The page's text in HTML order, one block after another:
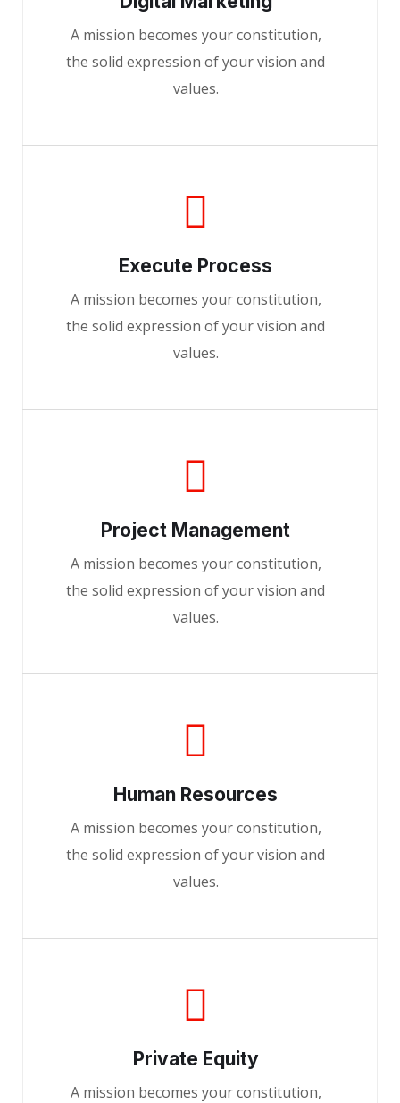
A mission becomes your constitution,
the solid expression of your vision and
values.
Execute Process
A mission becomes your constitution,
the solid expression of your vision and
values.
Project Management
A mission becomes your constitution,
the solid expression of your vision and
values.
Human Resources
A mission becomes your constitution,
the solid expression of your vision and
values.
Private Equity
A mission becomes your constitution,